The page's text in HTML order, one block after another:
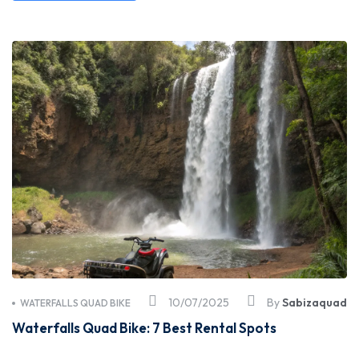
10/07/2025
WATERFALLS QUAD BIKE BySabizaquad
Waterfalls Quad Bike: 7 Best Rental Spots